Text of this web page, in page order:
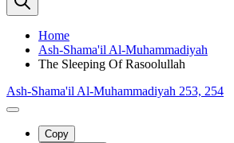
Home
Ash-Shama'il Al-Muhammadiyah
The Sleeping Of Rasoolullah
Ash-Shama'il Al-Muhammadiyah 253, 254
Copy